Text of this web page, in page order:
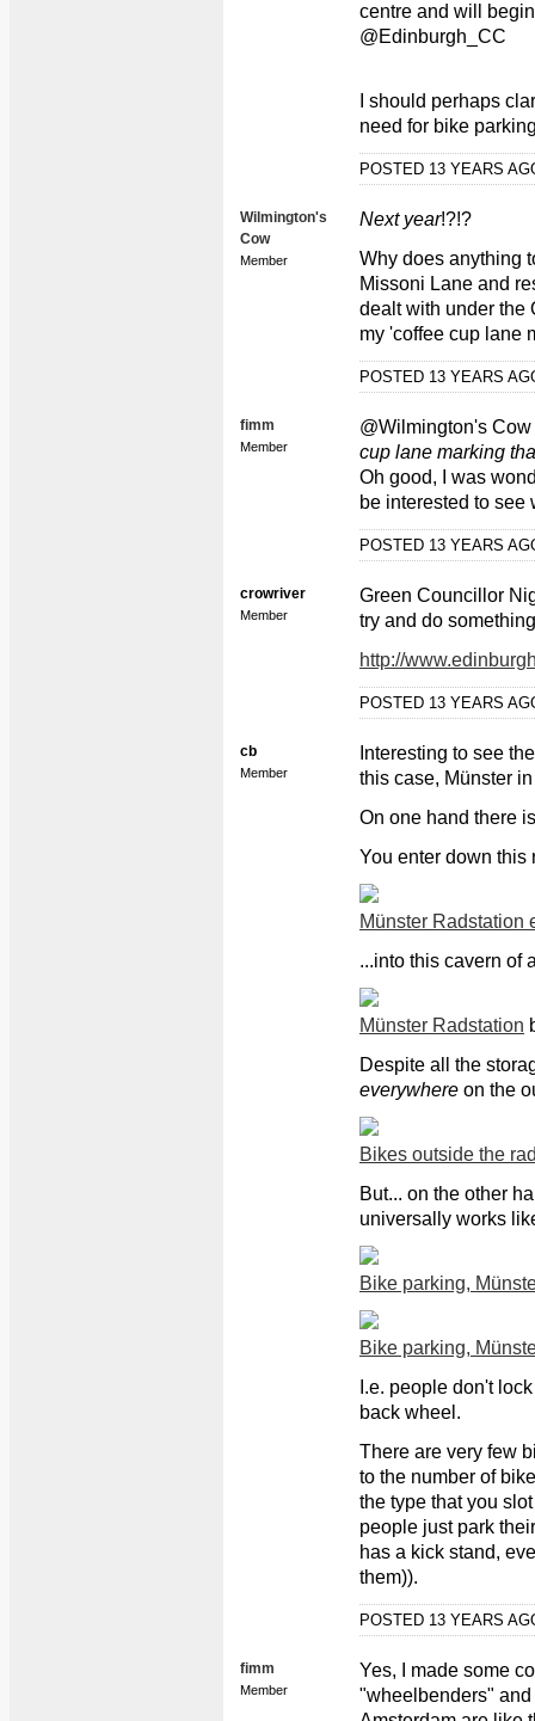
centre and will
@Edinburgh_CC
I should perhaps
need for bike
POSTED 13 YEARS
Wilmington's
Cow
Member
Next year!?!?
Why does anything
Missoni Lane and
dealt with under the
my 'coffee cup lane
POSTED 13 YEARS
fimm
Member
@Wilmington's Cow
cup lane marking
Oh good, I was
be interested to see
POSTED 13 YEARS
crowriver
Member
Green Councillor
try and do
http://
POSTED 13 YEARS
cb
Member
Interesting to see
this case, Münster
On one hand there
You enter down this
Münster Radstation
...into this cavern of
Münster Radstation
Despite all the
everywhere on the
Bikes outside the
But... on the other
universally works
Bike parking,
Bike parking,
I.e. people don't
back wheel.
There are very few
to the number of
the type that you
people just park
has a kick stand,
them)).
POSTED 13 YEARS
fimm
Member
Yes, I made some
"wheelbenders"